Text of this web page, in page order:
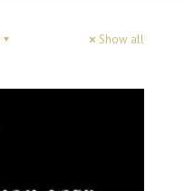
Show all